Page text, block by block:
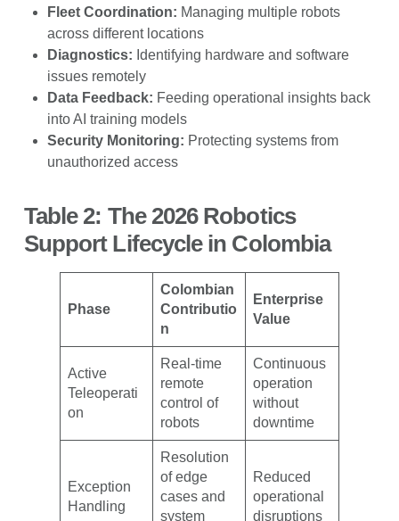
Fleet Coordination: Managing multiple robots
across different locations
Diagnostics: Identifying hardware and software
issues remotely
Data Feedback: Feeding operational insights back
into AI training models
Security Monitoring: Protecting systems from
unauthorized access
Table 2: The 2026 Robotics
Support Lifecycle in Colombia
Phase
Colombian
Contributio
n
Enterprise
Value
Active
Teleoperati
on
Real-time
remote
control of
robots
Continuous
operation
without
downtime
Exception
Handling
Resolution
of edge
cases and
system
Reduced
operational
disruptions